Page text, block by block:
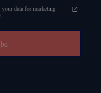
data for marketing